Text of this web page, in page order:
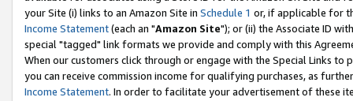
your Site (i) links to an Amazon Site in Schedule 1 or, if applicable for
Income Statement(each an "Amazon Site"); or (ii) the Associate ID
special "tagged" link formats we provide and comply with this
When our customers click through or engage with the Special Links
you can receive commission income for qualifying purchases, as
Income Statement. In order to facilitate your advertisement of these